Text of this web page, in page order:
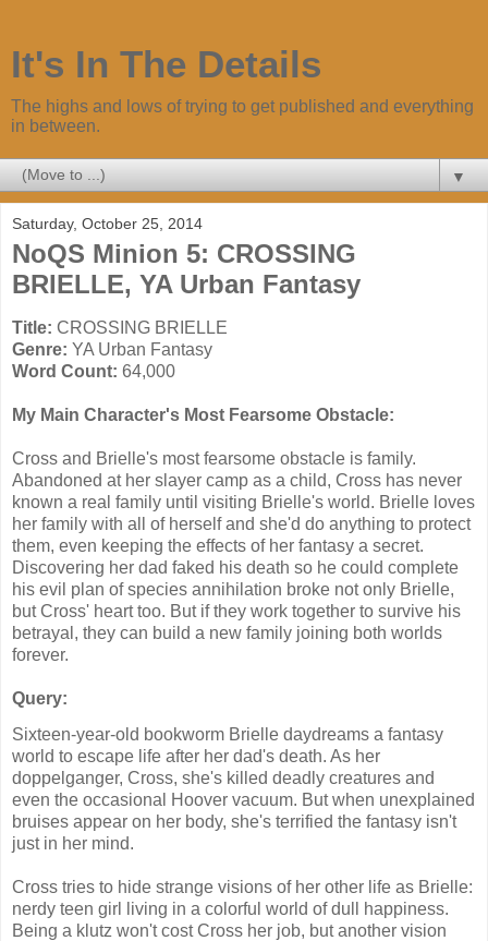
It's In The Details
The highs and lows of trying to get published and everything
in between.
▼
Saturday, October 25, 2014
NoQS Minion 5: CROSSING
BRIELLE, YA Urban Fantasy
Title: CROSSING BRIELLE
Genre: YA Urban Fantasy
Word Count: 64,000
My Main Character's Most Fearsome Obstacle:
Cross and Brielle's most fearsome obstacle is family.
Abandoned at her slayer camp as a child, Cross has never
known a real family until visiting Brielle's world. Brielle loves
her family with all of herself and she'd do anything to protect
them, even keeping the effects of her fantasy a secret.
Discovering her dad faked his death so he could complete
his evil plan of species annihilation broke not only Brielle,
but Cross' heart too. But if they work together to survive his
betrayal, they can build a new family joining both worlds
forever.
Query:
Sixteen-year-old bookworm Brielle daydreams a fantasy
world to escape life after her dad's death. As her
doppelganger, Cross, she's killed deadly creatures and
even the occasional Hoover vacuum. But when unexplained
bruises appear on her body, she's terrified the fantasy isn't
just in her mind.
Cross tries to hide strange visions of her other life as Brielle:
nerdy teen girl living in a colorful world of dull happiness.
Being a klutz won't cost Cross her job, but another vision